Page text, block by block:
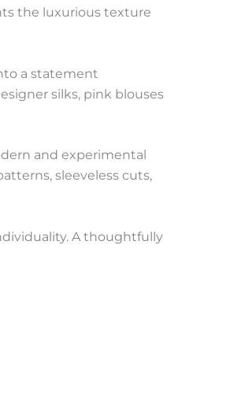
the luxurious texture
a statement
silks, pink blouses
and experimental
sleeveless cuts,
A thoughtfully